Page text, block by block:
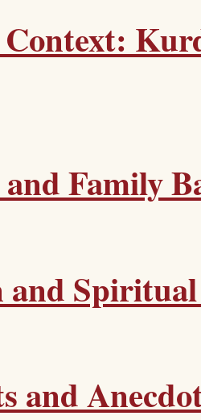
Family
and
and